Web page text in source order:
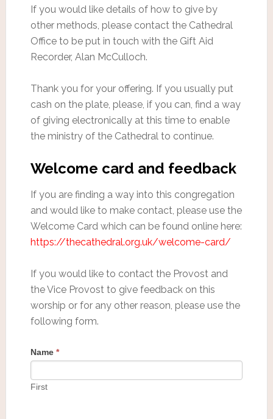
If you would like details of how to give by
other methods, please contact the Cathedral
Office to be put in touch with the Gift Aid
Recorder, Alan McCulloch.
Thank you for your offering. If you usually put
cash on the plate, please, if you can, find a way
of giving electronically at this time to enable
the ministry of the Cathedral to continue.
Welcome card and feedback
If you are finding a way into this congregation
and would like to make contact, please use the
Welcome Card which can be found online here:
https://thecathedral.org.uk/welcome-card/
If you would like to contact the Provost and
the Vice Provost to give feedback on this
worship or for any other reason, please use the
following form.
Name *
First